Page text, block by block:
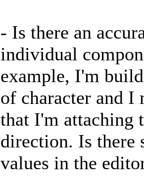
- Is there an
individual
example, I'm
of character and I
that I'm attaching
direction. Is there
values in the